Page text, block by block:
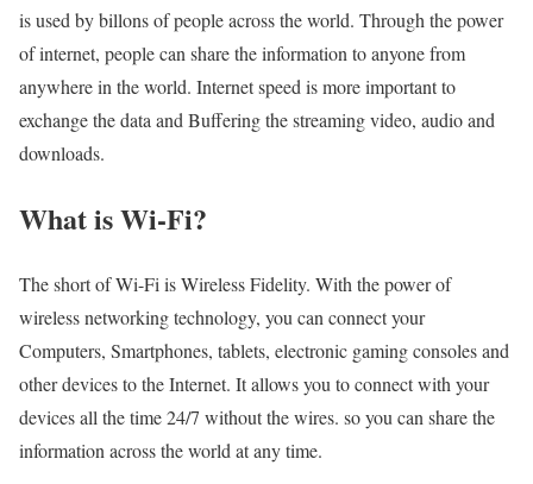
is used by billons of people across the world. Through the power
of internet, people can share the information to anyone from
anywhere in the world. Internet speed is more important to
exchange the data and Buffering the streaming video, audio and
downloads.
What is Wi-Fi?
The short of Wi-Fi is Wireless Fidelity. With the power of
wireless networking technology, you can connect your
Computers, Smartphones, tablets, electronic gaming consoles and
other devices to the Internet. It allows you to connect with your
devices all the time 24/7 without the wires. so you can share the
information across the world at any time.